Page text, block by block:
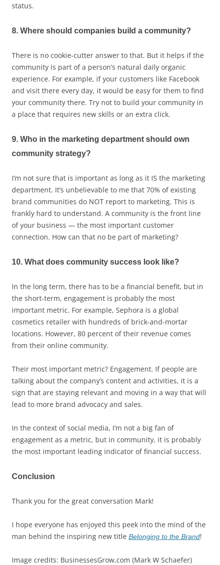
status.
8. Where should companies build a community?
There is no cookie-cutter answer to that. But it helps if the
community is part of a person’s natural daily organic
experience. For example, if your customers like Facebook
and visit there every day, it would be easy for them to find
your community there. Try not to build your community in
a place that requires new skills or an extra click.
9. Who in the marketing department should own
community strategy?
I’m not sure that is important as long as it IS the marketing
department. It’s unbelievable to me that 70% of existing
brand communities do NOT report to marketing. This is
frankly hard to understand. A community is the front line
of your business — the most important customer
connection. How can that no be part of marketing?
10. What does community success look like?
In the long term, there has to be a financial benefit, but in
the short-term, engagement is probably the most
important metric. For example, Sephora is a global
cosmetics retailer with hundreds of brick-and-mortar
locations. However, 80 percent of their revenue comes
from their online community.
Their most important metric? Engagement. If people are
talking about the company’s content and activities, it is a
sign that are staying relevant and moving in a way that will
lead to more brand advocacy and sales.
In the context of social media, I’m not a big fan of
engagement as a metric, but in community, it is probably
the most important leading indicator of financial success.
Conclusion
Thank you for the great conversation Mark!
I hope everyone has enjoyed this peek into the mind of the
man behind the inspiring new title Belonging to the Brand!
Image credits: BusinessesGrow.com (Mark W Schaefer)